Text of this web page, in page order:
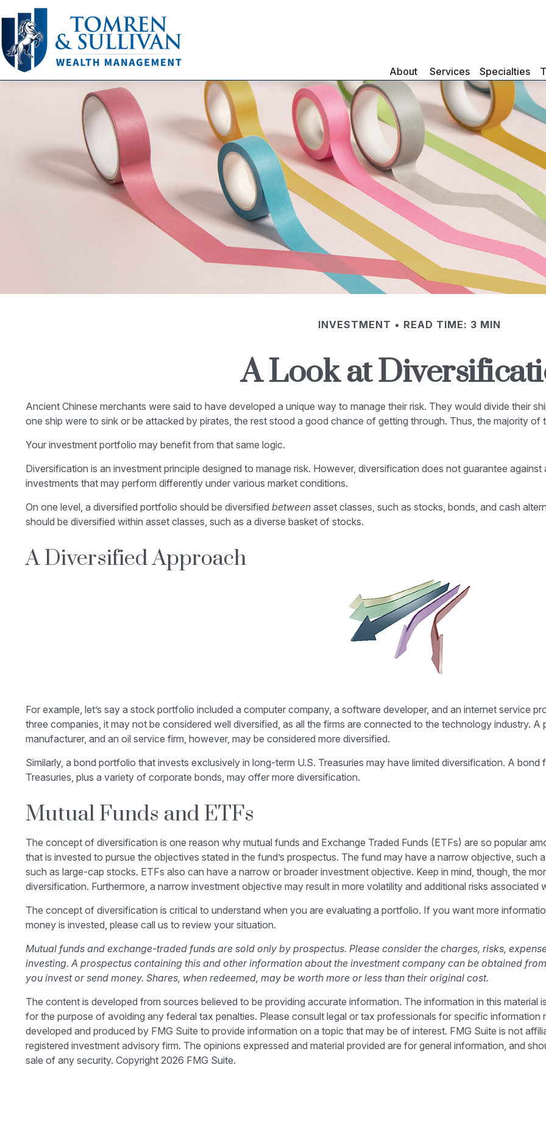
About Services Specialties
INVESTMENT READ TIME: 3 MIN
A Look at
Ancient Chinese merchants were said to have developed a unique way to manage their risk. They would divide their
one ship were to sink or be attacked by pirates, the rest stood a good chance of getting through. Thus, the majority of
Your investment portfolio may benefit from that same logic.
Diversification is an investment principle designed to manage risk. However, diversification does not guarantee
investments that may perform differently under various market conditions.
On one level, a diversified portfolio should be diversified between asset classes, such as stocks, bonds, and cash
should be diversified within asset classes, such as a diverse basket of stocks.
A Diversified Approach
For example, let’s say a stock portfolio included a computer company, a software developer, and an internet service
three companies, it may not be considered well diversified, as all the firms are connected to the technology industry.
manufacturer, and an oil service firm, however, may be considered more diversified.
Similarly, a bond portfolio that invests exclusively in long-term U.S. Treasuries may have limited diversification. A
Treasuries, plus a variety of corporate bonds, may offer more diversification.
Mutual Funds and ETFs
The concept of diversification is one reason why mutual funds and Exchange Traded Funds (ETFs) are so popular
that is invested to pursue the objectives stated in the fund’s prospectus. The fund may have a narrow objective, such
such as large-cap stocks. ETFs also can have a narrow or broader investment objective. Keep in mind, though, the
diversification. Furthermore, a narrow investment objective may result in more volatility and additional risks associated
The concept of diversification is critical to understand when you are evaluating a portfolio. If you want more
money is invested, please call us to review your situation.
Mutual funds and exchange-traded funds are sold only by prospectus. Please consider the charges, risks,
investing. A prospectus containing this and other information about the investment company can be obtained
you invest or send money. Shares, when redeemed, may be worth more or less than their original cost.
The content is developed from sources believed to be providing accurate information. The information in this material
for the purpose of avoiding any federal tax penalties. Please consult legal or tax professionals for specific information
developed and produced by FMG Suite to provide information on a topic that may be of interest. FMG Suite is not
registered investment advisory firm. The opinions expressed and material provided are for general information, and
sale of any security. Copyright 2026 FMG Suite.